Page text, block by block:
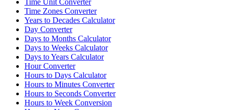
Time Zones Converter
Years to Decades Calculator
Day Converter
Days to Months Calculator
Days to Weeks Calculator
Days to Years Calculator
Hour Converter
Hours to Days Calculator
Hours to Minutes Converter
Hours to Seconds Converter
Hours to Week Conversion